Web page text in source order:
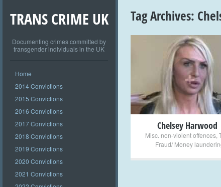
TRANS CRIME UK
Documenting crimes committed by
transgender individuals in the UK
Home
2014 Convictions
2015 Convictions
2016 Convictions
2017 Convictions
2018 Convictions
2019 Convictions
2020 Convictions
2021 Convictions
Tag Archives:
+
Chelsey Harwood
Misc. non-violent offences
Fraud/ Money